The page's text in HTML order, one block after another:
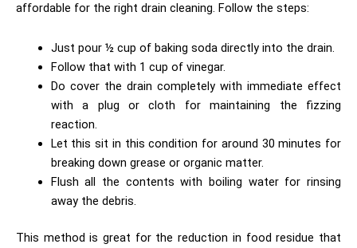
affordable for the right drain cleaning. Follow the steps:
Just pour ½ cup of baking soda directly into the drain.
Follow that with 1 cup of vinegar.
Do cover the drain completely with immediate effect
with a plug or cloth for maintaining the fizzing
reaction.
Let this sit in this condition for around 30 minutes for
breaking down grease or organic matter.
Flush all the contents with boiling water for rinsing
away the debris.
This method is great for the reduction in food residue that